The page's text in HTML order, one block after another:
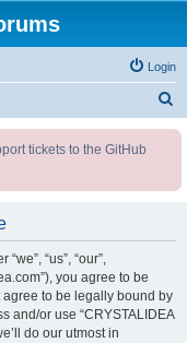
Login
tickets to the GitHub
“us”, “our”,
you agree to be
to be legally bound by
and/or use “CRYSTALIDEA
do our utmost in